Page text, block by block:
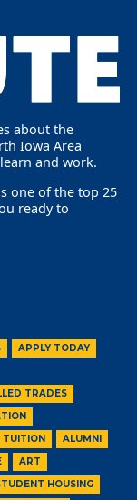
about the
Iowa Area
and work.
one of the top 25
ready to
APPLY TODAY
TRADES
TUITION
ALUMNI
ART
HOUSING